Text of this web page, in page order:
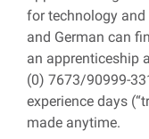
for technology
and German can
an apprenticeship
(0) 7673/90999-
experience days
made anytime.